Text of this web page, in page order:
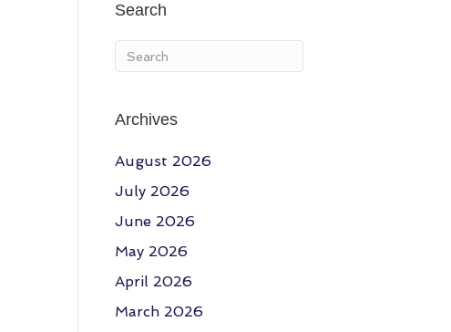
Search
Archives
August 2026
July 2026
June 2026
May 2026
April 2026
March 2026